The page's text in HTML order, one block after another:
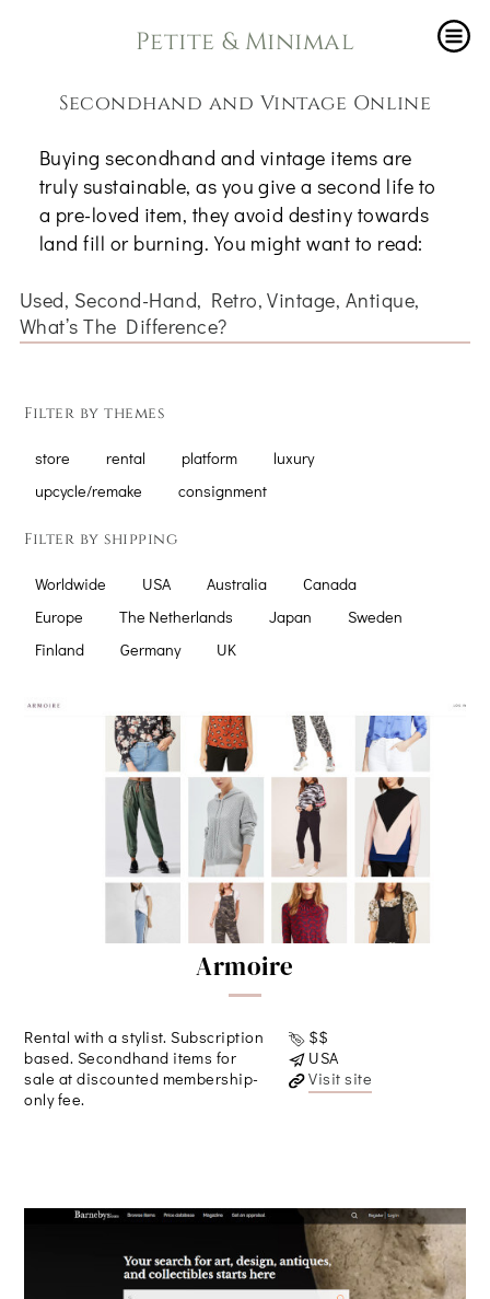
Petite & Minimal
Secondhand and Vintage Online
Buying secondhand and vintage items are
truly sustainable, as you give a second life to
a pre-loved item, they avoid destiny towards
land fill or burning. You might want to read:
Used, Second-Hand, Retro, Vintage, Antique,
What’s The Difference?
Filter by themes
store rental platform
luxury
upcycle/remake
consignment
Filter by shipping
Worldwide USA Australia
Canada
Europe
The Netherlands Japan
Sweden
Finland
Germany UK
Armoire
Rental with a stylist. Subscription
based. Secondhand items for
sale at discounted membership-
only fee.
$$
USA
Visit site